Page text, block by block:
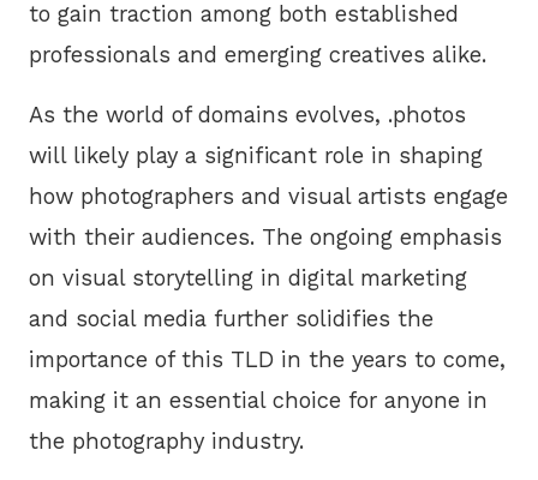
to gain traction among both established
professionals and emerging creatives alike.
As the world of domains evolves, .photos
will likely play a significant role in shaping
how photographers and visual artists engage
with their audiences. The ongoing emphasis
on visual storytelling in digital marketing
and social media further solidifies the
importance of this TLD in the years to come,
making it an essential choice for anyone in
the photography industry.